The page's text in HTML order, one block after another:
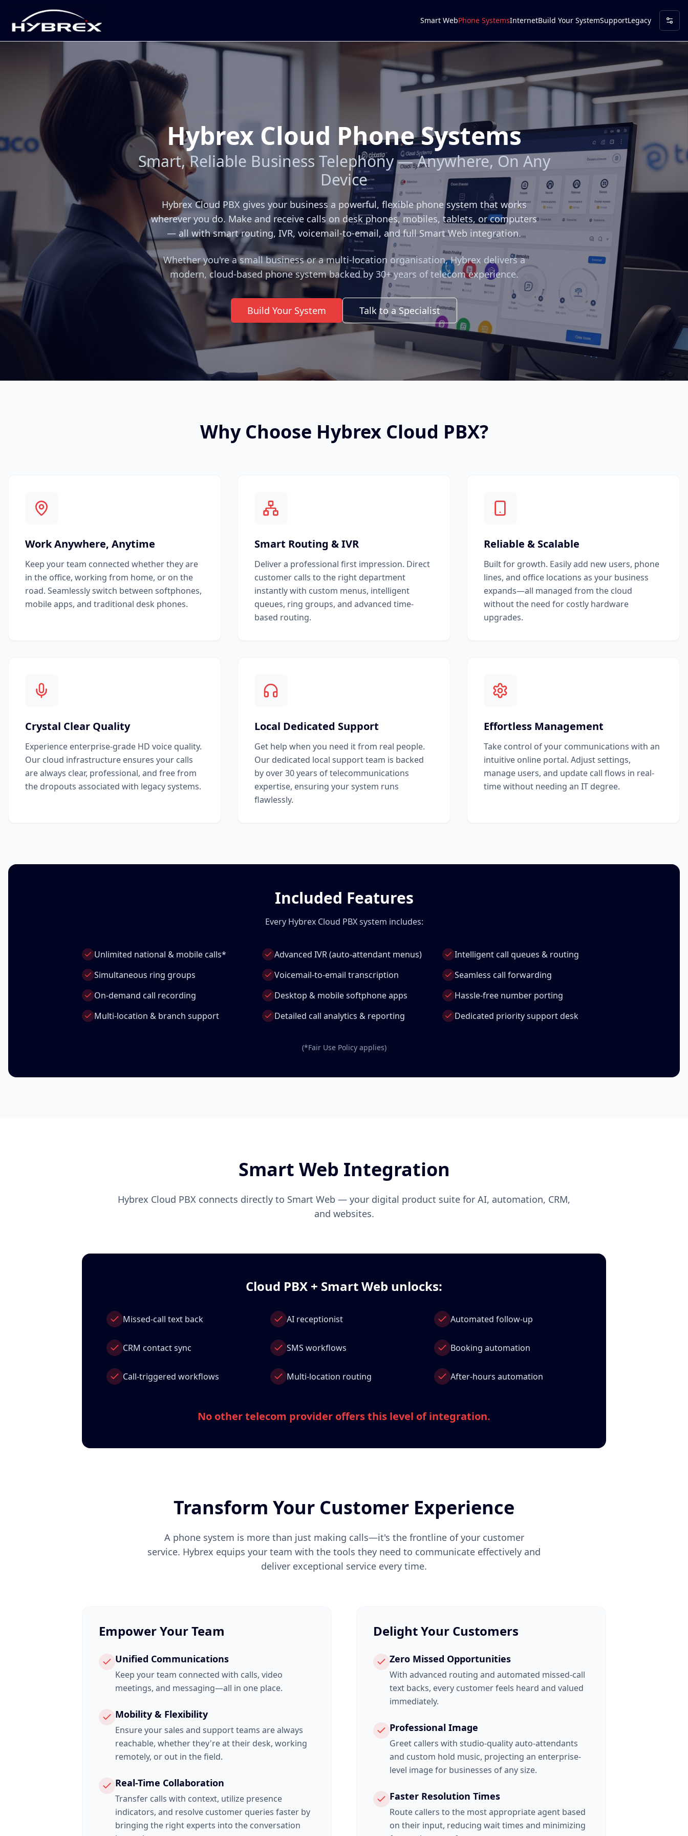
Smart WebPhone SystemsInternetBuild Your SystemSupportLegacy
Hybrex Cloud Phone Systems
Smart, Reliable Business Telephony — Anywhere, On Any
Device
Hybrex Cloud PBX gives your business a powerful, flexible phone system that works
wherever you do. Make and receive calls on desk phones, mobiles, tablets, or computers
— all with smart routing, IVR, voicemail‑to‑email, and full Smart Web integration.
Whether you're a small business or a multi‑location organisation, Hybrex delivers a
modern, cloud‑based phone system backed by 30+ years of telecom experience.
Build Your System Talk to a Specialist
Why Choose Hybrex Cloud PBX?
Work Anywhere, Anytime
Keep your team connected whether they are
in the office, working from home, or on the
road. Seamlessly switch between softphones,
mobile apps, and traditional desk phones.
Smart Routing & IVR
Deliver a professional first impression. Direct
customer calls to the right department
instantly with custom menus, intelligent
queues, ring groups, and advanced time-
based routing.
Reliable & Scalable
Built for growth. Easily add new users, phone
lines, and office locations as your business
expands—all managed from the cloud
without the need for costly hardware
upgrades.
Crystal Clear Quality
Experience enterprise-grade HD voice quality.
Our cloud infrastructure ensures your calls
are always clear, professional, and free from
the dropouts associated with legacy systems.
Local Dedicated Support
Get help when you need it from real people.
Our dedicated local support team is backed
by over 30 years of telecommunications
expertise, ensuring your system runs
flawlessly.
Effortless Management
Take control of your communications with an
intuitive online portal. Adjust settings,
manage users, and update call flows in real-
time without needing an IT degree.
Included Features
Every Hybrex Cloud PBX system includes:
Unlimited national & mobile calls* Advanced IVR (auto-attendant menus)
Intelligent call queues & routing
Simultaneous ring groups
Voicemail-to-email transcription
Seamless call forwarding
On-demand call recording
Desktop & mobile softphone apps
Hassle-free number porting
Multi-location & branch support
Detailed call analytics & reporting Dedicated priority support desk
(*Fair Use Policy applies)
Smart Web Integration
Hybrex Cloud PBX connects directly to Smart Web — your digital product suite for AI, automation, CRM,
and websites.
Cloud PBX + Smart Web unlocks:
Missed‑call text back AI receptionist Automated follow‑up
CRM contact sync SMS workflows Booking automation
Call‑triggered workflows Multi‑location routing After‑hours automation
No other telecom provider offers this level of integration.
Transform Your Customer Experience
A phone system is more than just making calls—it's the frontline of your customer
service. Hybrex equips your team with the tools they need to communicate effectively and
deliver exceptional service every time.
Empower Your Team
Unified Communications
Keep your team connected with calls, video
meetings, and messaging—all in one place.
Mobility & Flexibility
Ensure your sales and support teams are always
reachable, whether they're at their desk, working
remotely, or out in the field.
Real-Time Collaboration
Transfer calls with context, utilize presence
indicators, and resolve customer queries faster by
bringing the right experts into the conversation
Delight Your Customers
Zero Missed Opportunities
With advanced routing and automated missed-call
text backs, every customer feels heard and valued
immediately.
Professional Image
Greet callers with studio-quality auto-attendants
and custom hold music, projecting an enterprise-
level image for businesses of any size.
Faster Resolution Times
Route callers to the most appropriate agent based
on their input, reducing wait times and minimizing